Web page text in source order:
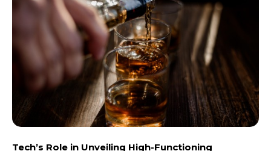
Tech’s Role in Unveiling High-Functioning